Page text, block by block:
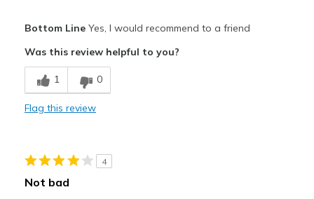
Comfortable
Stylish
Bottom LineYes, I would recommend to a friend
Was this review helpful to you?
1 0
Flag this review
4
Not bad